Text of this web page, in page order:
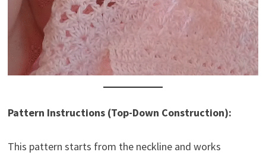
Pattern Instructions (Top-Down Construction):
This pattern starts from the neckline and works